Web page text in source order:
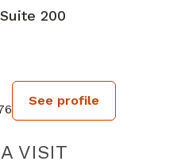
200
See profile
VISITSTEPHANIE